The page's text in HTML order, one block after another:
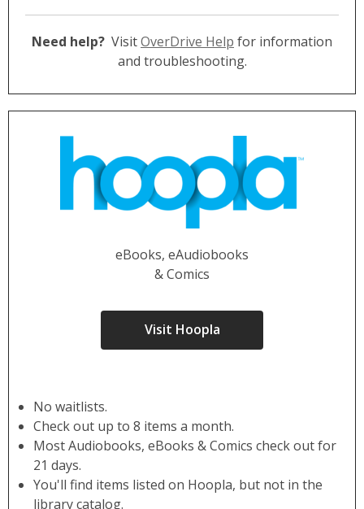
Need help? VisitOverDrive Help for information
and troubleshooting.
eBooks, eAudiobooks
& Comics
Visit Hoopla
No waitlists.
Check out up to 8 items a month.
Most Audiobooks, eBooks & Comics check out for
21 days.
You'll find items listed on Hoopla, but not in the
library catalog.